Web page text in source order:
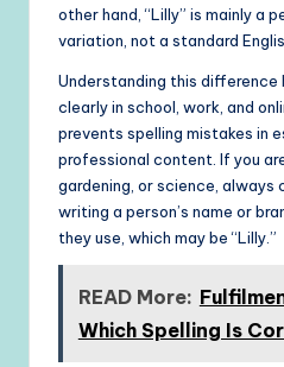
other hand, “Lilly” is mainly a
variation, not a standard
Understanding this difference
clearly in school, work, and
prevents spelling mistakes in
professional content. If you
gardening, or science, always
writing a person’s name or
they use, which may be “Lilly.”
READ More:
Which Spelling Is